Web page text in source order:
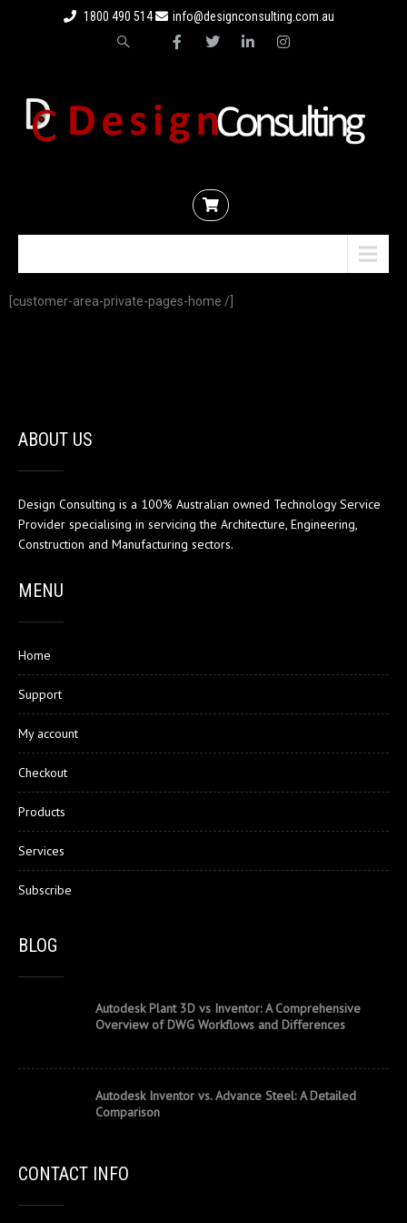
1800 490 514 info@designconsulting.com.au
[customer-area-private-pages-home /]
ABOUT US
Design Consulting is a 100% Australian owned Technology Service
Provider specialising in servicing the Architecture, Engineering,
Construction and Manufacturing sectors.
MENU
Home
Support
My account
Checkout
Products
Services
Subscribe
BLOG
Autodesk Plant 3D vs Inventor: A Comprehensive
Overview of DWG Workflows and Differences
Autodesk Inventor vs. Advance Steel: A Detailed
Comparison
CONTACT INFO